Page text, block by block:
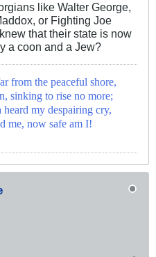
like Walter George,
or Fighting Joe
that their state is now
a coon and a Jew?
from the peaceful shore,
sinking to rise no more;
my despairing cry,
me, now safe am I!